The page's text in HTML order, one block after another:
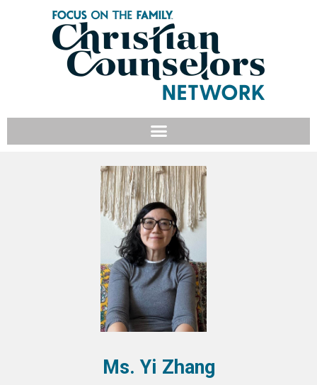
Ms. Yi Zhang